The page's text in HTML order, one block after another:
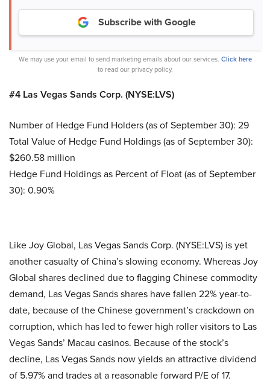
Subscribe with Google
We may use your email to send marketing emails about our services. Click here
to read our privacy policy.
#4 Las Vegas Sands Corp. (NYSE:LVS)
Number of Hedge Fund Holders (as of September 30): 29
Total Value of Hedge Fund Holdings (as of September 30):
$260.58 million
Hedge Fund Holdings as Percent of Float (as of September
30): 0.90%
Like Joy Global, Las Vegas Sands Corp. (NYSE:LVS) is yet
another casualty of China’s slowing economy. Whereas Joy
Global shares declined due to flagging Chinese commodity
demand, Las Vegas Sands shares have fallen 22% year-to-
date, because of the Chinese government’s crackdown on
corruption, which has led to fewer high roller visitors to Las
Vegas Sands’ Macau casinos. Because of the stock’s
decline, Las Vegas Sands now yields an attractive dividend
of 5.97% and trades at a reasonable forward P/E of 17.